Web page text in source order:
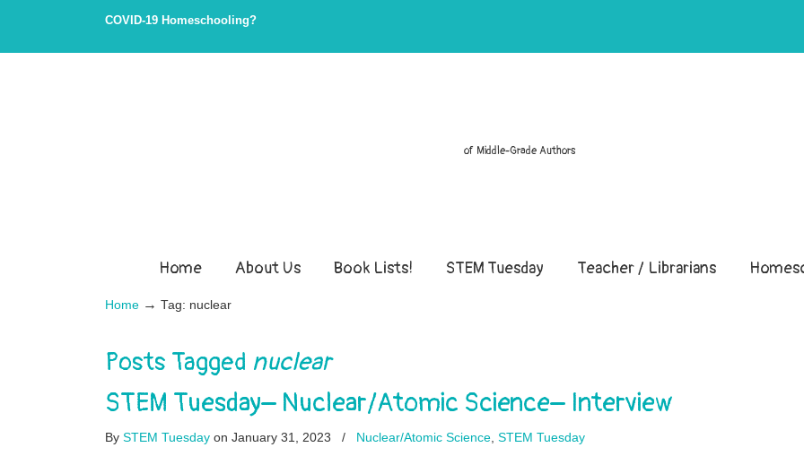
Content
navigation
COVID-19 Homeschooling?
of Middle-Grade Authors
Home About Us Book Lists! STEM Tuesday Teacher / Librarians
Home → Tag: nuclear
Posts Tagged nuclear
STEM Tuesday– Nuclear/Atomic Science– Interview
By STEM Tuesday on January 31, 2023 / Nuclear/Atomic Science STEM Tuesday